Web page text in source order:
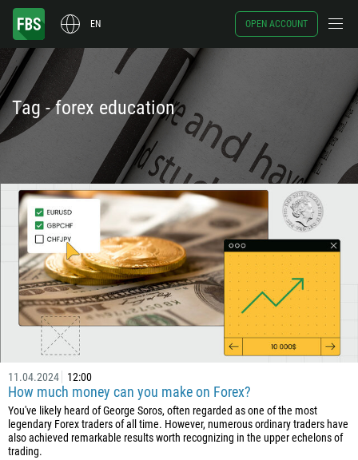
EN OPEN ACCOUNT
Tag - forex education
11.04.2024 12:00
How much money can you make on Forex?
You've likely heard of George Soros, often regarded as one of the most
legendary Forex traders of all time. However, numerous ordinary traders have
also achieved remarkable results worth recognizing in the upper echelons of
trading.